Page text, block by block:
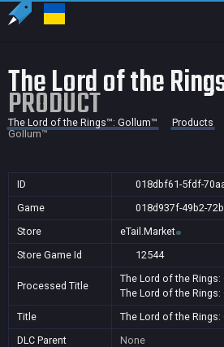
The Lord of the
PRODUCT
The Lord of the Rings™: Gollum™ Products
Gollum™
ID
018dbf61-5fdf-
Game
018d937f-49b2-
Store
eTail.Market
Store Game Id
12544
Processed Title
The Lord of the Rings:
The Lord of the Rings:
Title
The Lord of the Rings:
DLC Parent
None